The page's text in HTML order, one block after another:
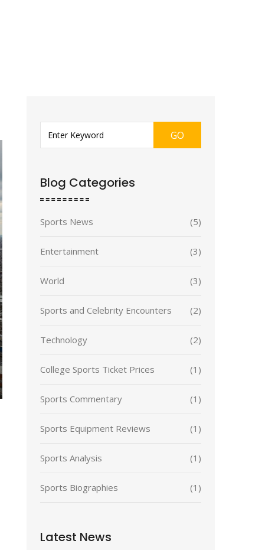
GO
Blog Categories
Sports News (5)
Entertainment (3)
World (3)
Sports and Celebrity Encounters (2)
Technology (2)
College Sports Ticket Prices (1)
Sports Commentary (1)
Sports Equipment Reviews (1)
Sports Analysis (1)
Sports Biographies (1)
Latest News